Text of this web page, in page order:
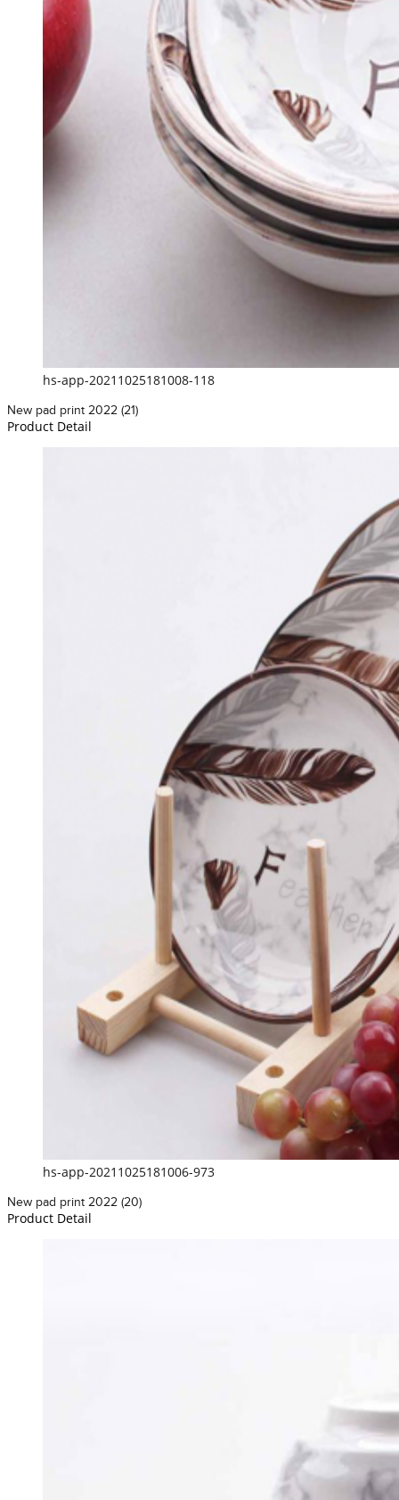
hs-app-20211025181008-118
New pad print 2022 (21)
Product Detail
hs-app-20211025181006-973
New pad print 2022 (20)
Product Detail